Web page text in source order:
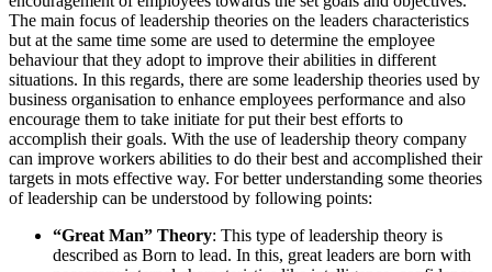
The main focus of leadership theories on the leaders characteristics
but at the same time some are used to determine the employee
behaviour that they adopt to improve their abilities in different
situations. In this regards, there are some leadership theories used by
business organisation to enhance employees performance and also
encourage them to take initiate for put their best efforts to
accomplish their goals. With the use of leadership theory company
can improve workers abilities to do their best and accomplished their
targets in mots effective way. For better understanding some theories
of leadership can be understood by following points:
“Great Man” Theory: This type of leadership theory is
described as Born to lead. In this, great leaders are born with